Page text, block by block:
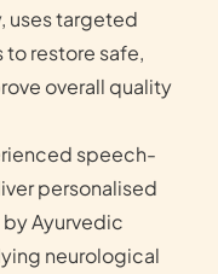
uses targeted
restore safe,
overall quality
speech-
personalised
Ayurvedic
neurological